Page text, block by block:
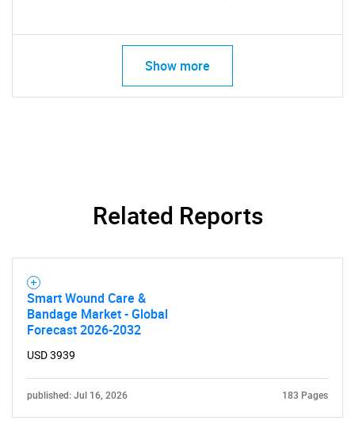
What are you looking
Show more
Related Reports
Smart Wound Care &
Bandage Market - Global
Forecast 2026-2032
USD 3939
published: Jul 16, 2026 183 Pages